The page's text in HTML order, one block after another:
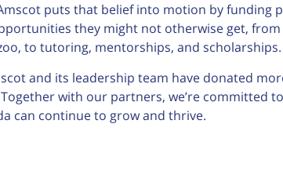
puts that belief into motion by funding
they might not otherwise get, from
to tutoring, mentorships, and scholarships.
and its leadership team have donated
with our partners, we’re committed
can continue to grow and thrive.